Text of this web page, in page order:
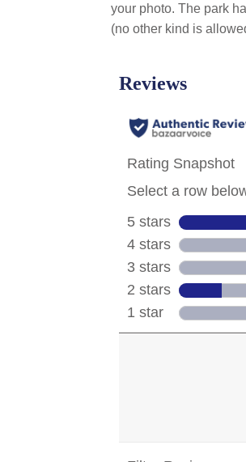
your photo. The park
(no other kind is